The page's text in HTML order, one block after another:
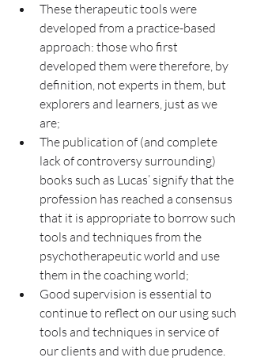
These therapeutic tools were
developed from a practice-based
approach: those who first
developed them were therefore, by
definition, not experts in them, but
explorers and learners, just as we
are;
The publication of (and complete
lack of controversy surrounding)
books such as Lucas’ signify that the
profession has reached a consensus
that it is appropriate to borrow such
tools and techniques from the
psychotherapeutic world and use
them in the coaching world;
Good supervision is essential to
continue to reflect on our using such
tools and techniques in service of
our clients and with due prudence.